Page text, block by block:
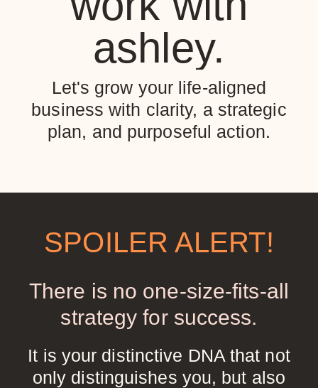
ashley.
Let's grow your life-aligned
business with clarity, a strategic
plan, and purposeful action.
SPOILER ALERT!
There is no one-size-fits-all
strategy for success.
It is your distinctive DNA that not
only distinguishes you, but also